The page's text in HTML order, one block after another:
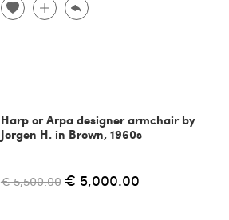
Harp or Arpa designer armchair by
Jorgen H. in Brown, 1960s
€ 5,500.00 € 5,000.00